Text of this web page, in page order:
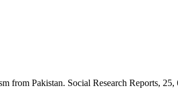
from Pakistan. Social Research Reports, 25,